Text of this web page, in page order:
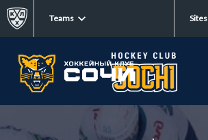
Teams Sites